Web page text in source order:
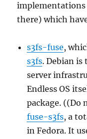
there) which
s3fs-fuse,
s3fs. Debian is
server
Endless OS
package. ((Do
fuse-s3fs, a
in Fedora. It